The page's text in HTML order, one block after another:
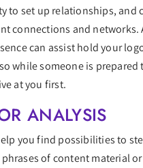
to set up relationships, and
connections and networks.
can assist hold your
while someone is prepared
at you first.
ANALYSIS
you find possibilities to
of content material or